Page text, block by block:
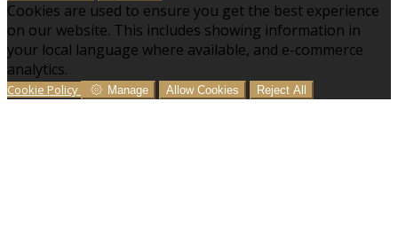
Cookies are used to ensure you get the best experience
on our website. This includes showing information in
your local language where available, and e-commerce
analytics.
Cookie Policy Manage Allow Cookies Reject All